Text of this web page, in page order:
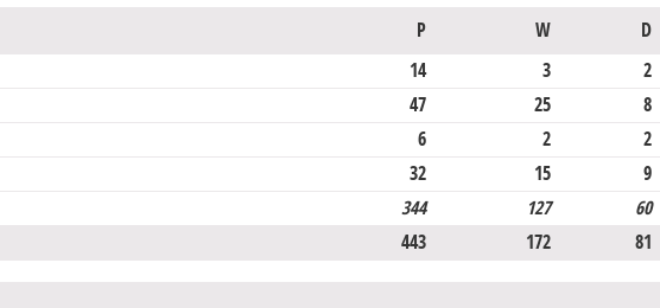
P W D
14 3 2
47 25 8
6 2 2
32 15 9
344 127 60
443 172 81